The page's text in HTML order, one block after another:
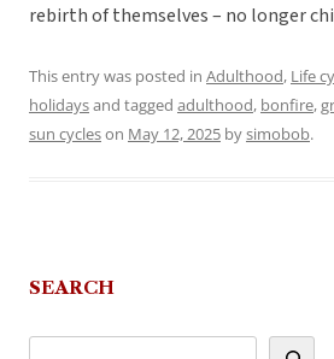
rebirth of themselves – no longer
This entry was posted in Adulthood, Life
holidaysand tagged adulthood, bonfire,
sun cycleson May 12, 2025 bysimobob.
SEARCH